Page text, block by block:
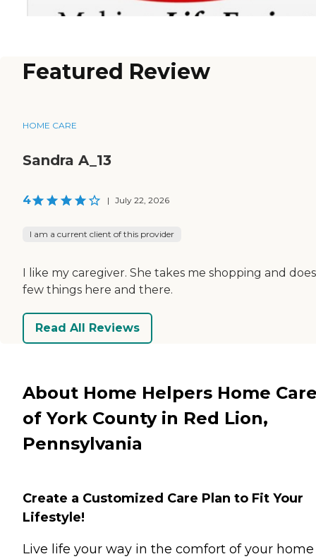
Featured Review
HOME CARE
Sandra A_13
4 | July 22, 2026
I am a current client of this provider
I like my caregiver. She takes me shopping and
few things here and there.
Read All Reviews
About Home Helpers Home
of York County in Red Lion,
Pennsylvania
Create a Customized Care Plan to Fit Your
Lifestyle!
Live life your way in the comfort of your home